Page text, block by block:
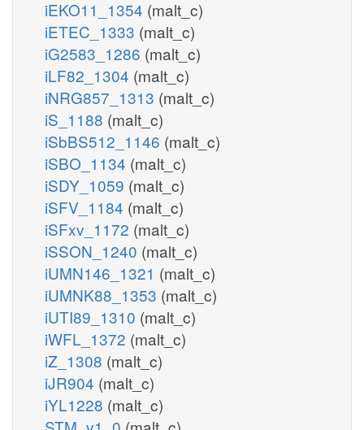
iEKO11_1354 (malt_c)
iETEC_1333 (malt_c)
iG2583_1286 (malt_c)
iLF82_1304 (malt_c)
iNRG857_1313 (malt_c)
iS_1188 (malt_c)
iSbBS512_1146 (malt_c)
iSBO_1134 (malt_c)
iSDY_1059 (malt_c)
iSFV_1184 (malt_c)
iSFxv_1172 (malt_c)
iSSON_1240 (malt_c)
iUMN146_1321 (malt_c)
iUMNK88_1353 (malt_c)
iUTI89_1310 (malt_c)
iWFL_1372 (malt_c)
iZ_1308 (malt_c)
iJR904 (malt_c)
iYL1228 (malt_c)